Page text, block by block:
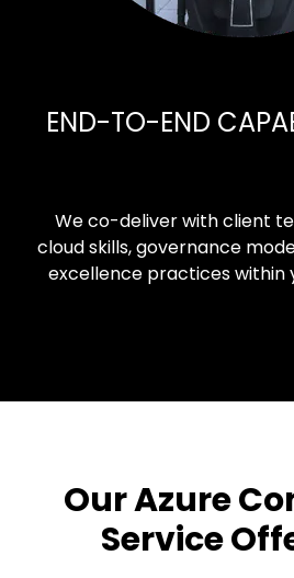
END-TO-END
We co-deliver with client
cloud skills, governance
excellence practices within
Our Azure
Service